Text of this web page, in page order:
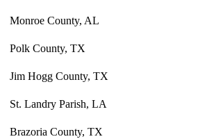
Monroe County, AL
Polk County, TX
Jim Hogg County, TX
St. Landry Parish, LA
Brazoria County, TX